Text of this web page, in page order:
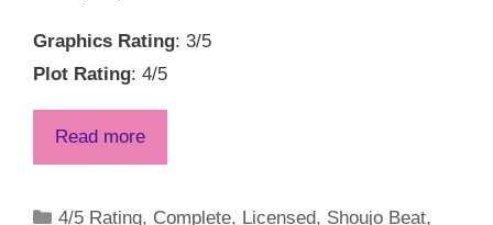
Graphics Rating: 3/5
Plot Rating: 4/5
Read more
Categories
4/5 Rating, Complete, Licensed, Shoujo Beat,